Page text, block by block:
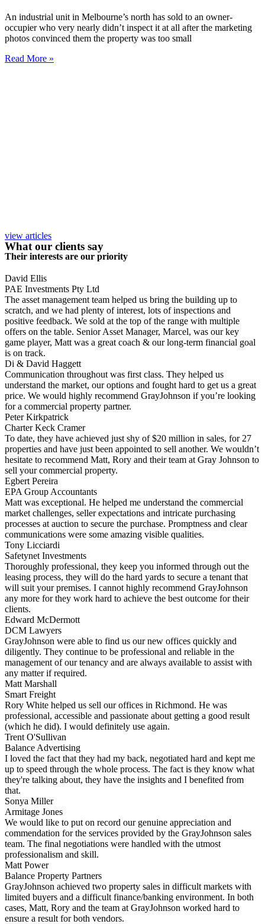
An industrial unit in Melbourne’s north has sold to an owner-
occupier who very nearly didn’t inspect it at all after the marketing
photos convinced them the property was too small
Read More »
view articles
What our clients say
Their interests are our priority
David Ellis
PAE Investments Pty Ltd
The asset management team helped us bring the building up to
scratch, and we had plenty of interest, lots of inspections and
positive feedback. We sold at the top of the range with multiple
offers on the table. Senior Asset Manager, Marcel, was our key
game player, Matt was a great coach & our long-term financial goal
is on track.
Di & David Haggett
Communication throughout was first class. They helped us
understand the market, our options and fought hard to get us a great
price. We would highly recommend GrayJohnson if you’re looking
for a commercial property partner.
Peter Kirkpatrick
Charter Keck Cramer
To date, they have achieved just shy of $20 million in sales, for 27
properties and have just been appointed to sell another. We wouldn’t
hesitate to recommend Matt, Rory and their team at Gray Johnson to
sell your commercial property.
Egbert Pereira
EPA Group Accountants
Matt was exceptional. He helped me understand the commercial
market challenges, seller expectations and intricate purchasing
processes at auction to secure the purchase. Promptness and clear
communications were some amazing visible qualities.
Tony Licciardi
Safetynet Investments
Thoroughly professional, they keep you informed through out the
leasing process, they will do the hard yards to secure a tenant that
will suit your premises. I cannot highly recommend GrayJohnson
any more for they work hard to achieve the best outcome for their
clients.
Edward McDermott
DCM Lawyers
GrayJohnson were able to find us our new offices quickly and
diligently. They continue to be professional and reliable in the
management of our tenancy and are always available to assist with
any matter if required.
Matt Marshall
Smart Freight
Rory White helped us sell our offices in Richmond. He was
professional, accessible and passionate about getting a good result
(which he did). I would definitely use again.
Trent O'Sullivan
Balance Advertising
I loved the fact that they had my back, negotiated hard and kept me
up to speed through the whole process. The fact is they know what
they're talking about, they have the insights and I benefited from
that.
Sonya Miller
Armitage Jones
We would like to put on record our genuine appreciation and
commendation for the services provided by the GrayJohnson sales
team. The final negotiations were handled with the utmost
professionalism and skill.
Matt Power
Balance Property Partners
GrayJohnson achieved two property sales in difficult markets with
limited buyers and a difficult finance/banking environment. In both
cases, Matt, Rory and the team at GrayJohnson worked hard to
ensure a result for both vendors.